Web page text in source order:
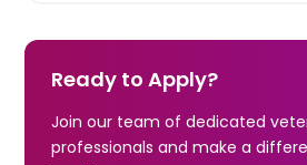
Ready to Apply?
Join our team of dedicated
professionals and make a